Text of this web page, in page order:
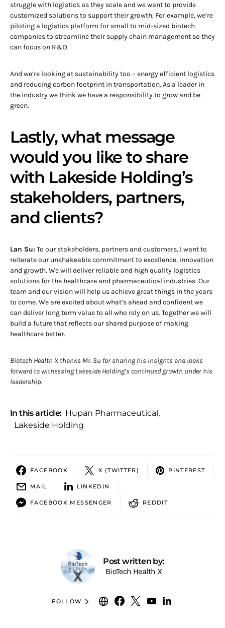
struggle with logistics as they scale and we want to provide
customized solutions to support their growth. For example, we’re
piloting a logistics platform for small to mid-sized biotech
companies to streamline their supply chain management so they
can focus on R&D.
And we’re looking at sustainability too – energy efficient logistics
and reducing carbon footprint in transportation. As a leader in
the industry we think we have a responsibility to grow and be
green.
Lastly, what message
would you like to share
with Lakeside Holding’s
stakeholders, partners,
and clients?
Lan Su: To our stakeholders, partners and customers, I want to
reiterate our unshakeable commitment to excellence, innovation
and growth. We will deliver reliable and high quality logistics
solutions for the healthcare and pharmaceutical industries. Our
team and our vision will help us achieve great things in the years
to come. We are excited about what’s ahead and confident we
can deliver long term value to all who rely on us. Together we will
build a future that reflects our shared purpose of making
healthcare better.
Biotech Health X thanks Mr. Su for sharing his insights and looks
forward to witnessing Lakeside Holding’s continued growth under his
leadership.
In this article: Hupan Pharmaceutical,
Lakeside Holding
FACEBOOK X (TWITTER) PINTEREST
MAIL LINKEDIN
FACEBOOK MESSENGER REDDIT
Post written by:
BioTech Health X
FOLLOW